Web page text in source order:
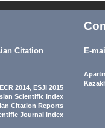
Citation
E-
2014, ESJI 2015
Scientific Index
Citation Reports
Journal Index